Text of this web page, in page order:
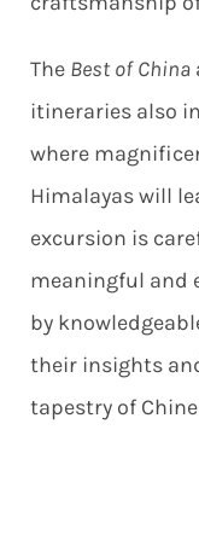
The Best of China
itineraries also
where
Himalayas will
excursion is
meaningful and
by
their insights
tapestry of